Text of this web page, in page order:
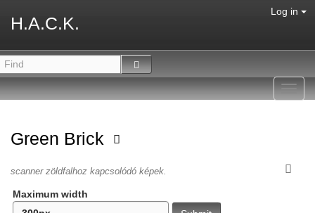
H.A.C.K.
Log in
Green Brick
scanner zöldfalhoz kapcsolódó képek.
Maximum width